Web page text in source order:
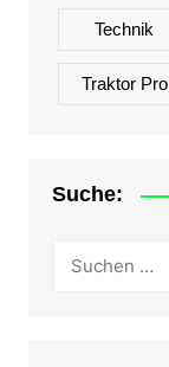
Technik
Traktor Pro
Suche: